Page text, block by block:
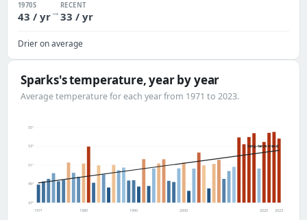
1970S
43 / yr→
RECENT
33 / yr
Drier on average
Sparks's temperature, year by year
Average temperature for each year from 1971 to 2023.
47°
49°
51°
53°
55°
long-term trend
1971 1980 1990 2000 2020 2023